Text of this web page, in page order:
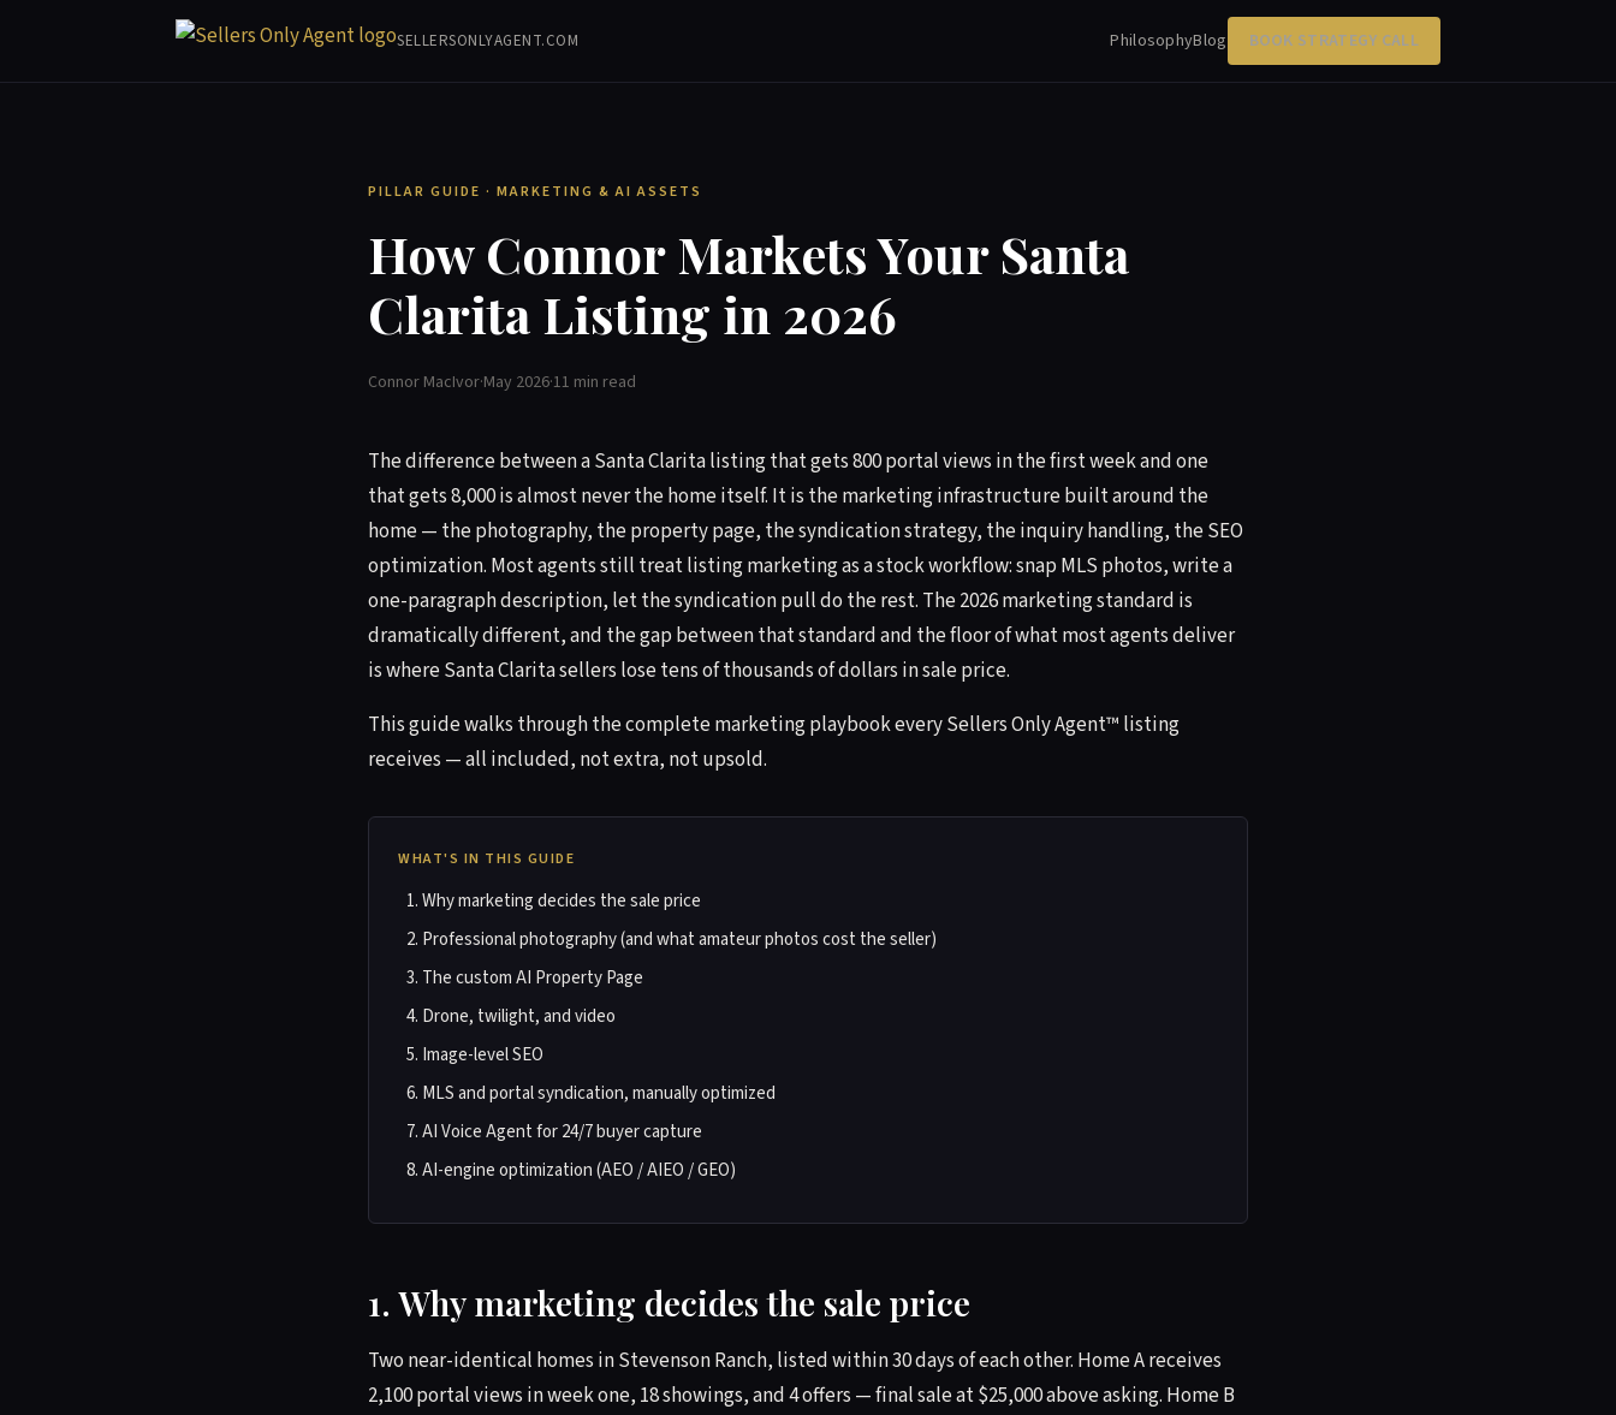
SELLERSONLYAGENT.COM PhilosophyBlog BOOK STRATEGY CALL
PILLAR GUIDE · MARKETING & AI ASSETS
How Connor Markets Your Santa
Clarita Listing in 2026
Connor MacIvor·May 2026·11 min read
The difference between a Santa Clarita listing that gets 800 portal views in the first week and one
that gets 8,000 is almost never the home itself. It is the marketing infrastructure built around the
home — the photography, the property page, the syndication strategy, the inquiry handling, the SEO
optimization. Most agents still treat listing marketing as a stock workflow: snap MLS photos, write a
one-paragraph description, let the syndication pull do the rest. The 2026 marketing standard is
dramatically different, and the gap between that standard and the floor of what most agents deliver
is where Santa Clarita sellers lose tens of thousands of dollars in sale price.
This guide walks through the complete marketing playbook every Sellers Only Agent™ listing
receives — all included, not extra, not upsold.
WHAT'S IN THIS GUIDE
Why marketing decides the sale price
Professional photography (and what amateur photos cost the seller)
The custom AI Property Page
Drone, twilight, and video
Image-level SEO
MLS and portal syndication, manually optimized
AI Voice Agent for 24/7 buyer capture
AI-engine optimization (AEO / AIEO / GEO)
1. Why marketing decides the sale price
Two near-identical homes in Stevenson Ranch, listed within 30 days of each other. Home A receives
2,100 portal views in week one, 18 showings, and 4 offers — final sale at $25,000 above asking. Home B